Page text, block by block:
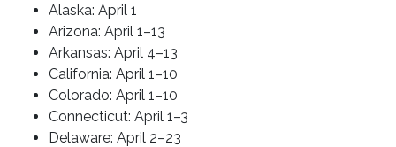
Alaska: April 1
Arizona: April 1–13
Arkansas: April 4–13
California: April 1–10
Colorado: April 1–10
Connecticut: April 1–3
Delaware: April 2–23